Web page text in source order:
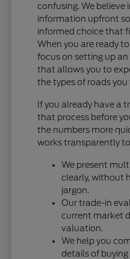
confusing. We believe
information upfront
informed choice that
When you are ready
focus on setting up
that allows you to
the types of roads you
If you already have a
that process before
the numbers more
works transparently
We present
clearly, without
jargon.
Our trade-in
current market
valuation.
We help you
details of buying